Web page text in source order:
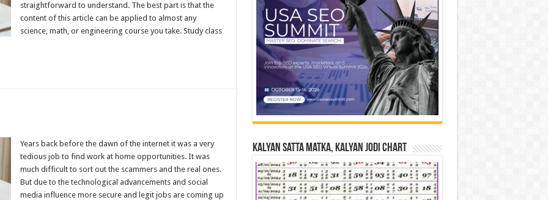
straightforward to understand. The best part is that the
content of this article can be applied to almost any
science, math, or engineering course you take. Study class
Years back before the dawn of the internet it was a very
tedious job to find work at home opportunities. It was
much difficult to sort out the scammers and the real ones.
But due to the technological advancements and social
media influence more secure and legit jobs are coming up
Kalyan Satta Matka, Kalyan Jodi Chart